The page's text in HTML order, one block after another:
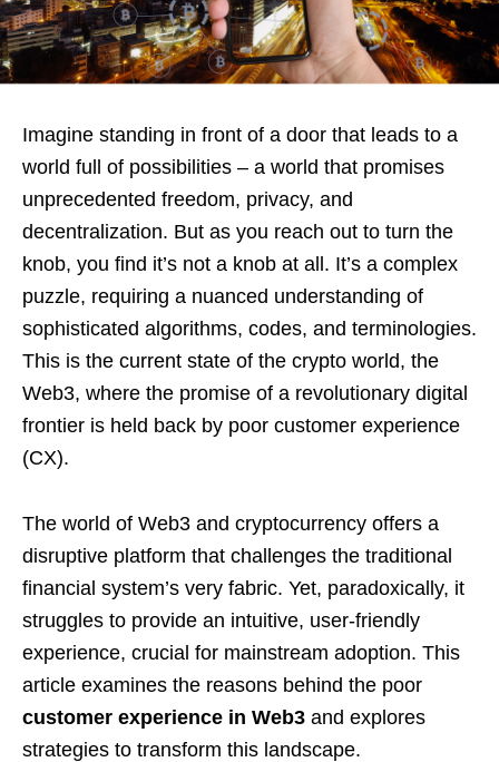
Imagine standing in front of a door that leads to a
world full of possibilities – a world that promises
unprecedented freedom, privacy, and
decentralization. But as you reach out to turn the
knob, you find it’s not a knob at all. It’s a complex
puzzle, requiring a nuanced understanding of
sophisticated algorithms, codes, and terminologies.
This is the current state of the crypto world, the
Web3, where the promise of a revolutionary digital
frontier is held back by poor customer experience
(CX).
The world of Web3 and cryptocurrency offers a
disruptive platform that challenges the traditional
financial system’s very fabric. Yet, paradoxically, it
struggles to provide an intuitive, user-friendly
experience, crucial for mainstream adoption. This
article examines the reasons behind the poor
customer experience in Web3 and explores
strategies to transform this landscape.